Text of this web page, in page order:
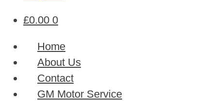
£0.00 0
Home
About Us
Contact
GM Motor Service